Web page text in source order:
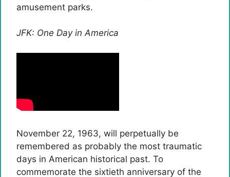
amusement parks.
JFK: One Day in America
November 22, 1963, will perpetually be
remembered as probably the most traumatic
days in American historical past. To
commemorate the sixtieth anniversary of the